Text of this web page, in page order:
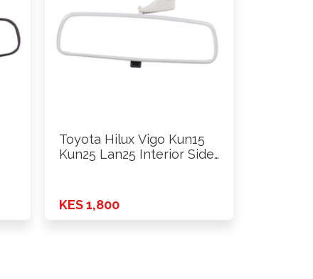
Toyota Hilux Vigo Kun15
Kun25 Lan25 Interior Side
KES 1,800